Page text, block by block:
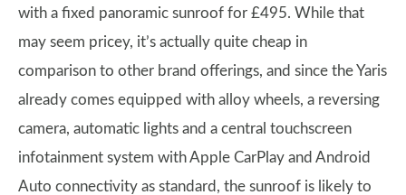
with a fixed panoramic sunroof for £495. While that
may seem pricey, it’s actually quite cheap in
comparison to other brand offerings, and since the Yaris
already comes equipped with alloy wheels, a reversing
camera, automatic lights and a central touchscreen
infotainment system with Apple CarPlay and Android
Auto connectivity as standard, the sunroof is likely to